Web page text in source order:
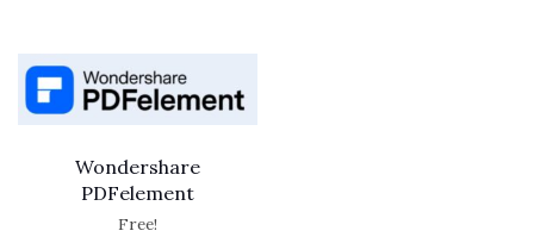
Wondershare
PDFelement
Free!